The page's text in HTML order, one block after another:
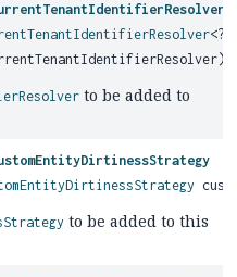
<?
to be added to
to be added to this